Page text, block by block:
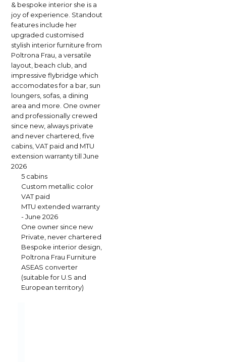
& bespoke interior she is a
joy of experience. Standout
features include her
upgraded customised
stylish interior furniture from
Poltrona Frau, a versatile
layout, beach club, and
impressive flybridge which
accomodates for a bar, sun
loungers, sofas, a dining
area and more. One owner
and professionally crewed
since new, always private
and never chartered, five
cabins, VAT paid and MTU
extension warranty till June
2026
5 cabins
Custom metallic color
VAT paid
MTU extended warranty
- June 2026
One owner since new
Private, never chartered
Bespoke interior design,
Poltrona Frau Furniture
ASEAS converter
(suitable for U.S and
European territory)